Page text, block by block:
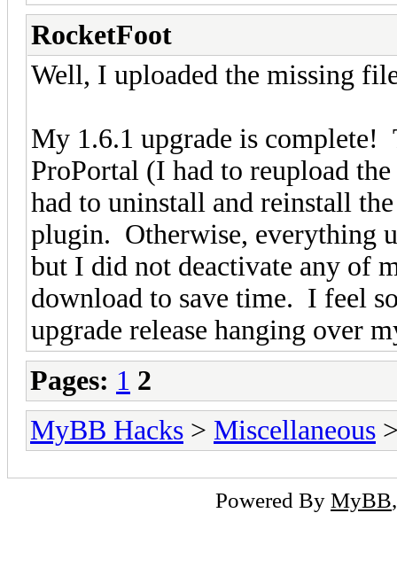
RocketFoot
Well, I uploaded the missing
My 1.6.1 upgrade is complete!
ProPortal (I had to reupload
had to uninstall and reinstall
plugin. Otherwise, everything
but I did not deactivate any of
download to save time. I feel
upgrade release hanging over
Pages: 1 2
MyBB Hacks > Miscellaneous
Powered By MyBB